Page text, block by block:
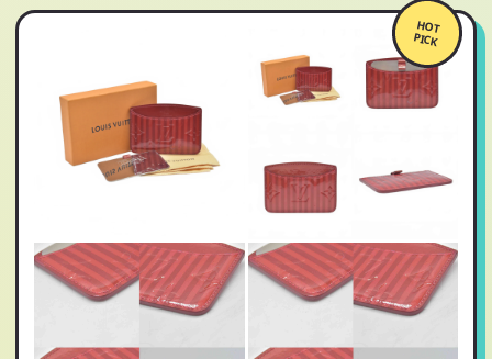
HOT
PICK